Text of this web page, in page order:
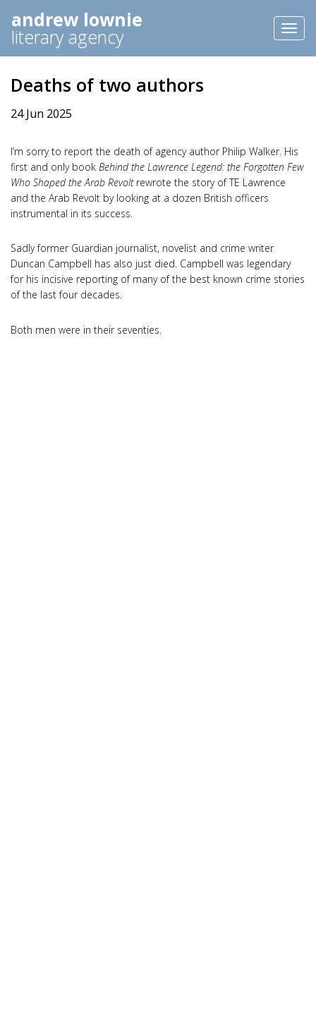
andrew lownie
literary agency
Deaths of two authors
24 Jun 2025
I’m sorry to report the death of agency author Philip Walker. His
first and only book Behind the Lawrence Legend: the Forgotten Few
Who Shaped the Arab Revoltrewrote the story of TE Lawrence
and the Arab Revolt by looking at a dozen British officers
instrumental in its success.
Sadly former Guardian journalist, novelist and crime writer
Duncan Campbell has also just died. Campbell was legendary
for his incisive reporting of many of the best known crime stories
of the last four decades.
Both men were in their seventies.